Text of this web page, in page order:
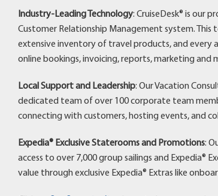
Industry-Leading Technology: CruiseDesk® is our
Customer Relationship Management system. This
extensive inventory of travel products, and every
online bookings, invoicing, reports, marketing and
Local Support and Leadership: Our Vacation
dedicated team of over 100 corporate team
connecting with customers, hosting events, and
Expedia® Exclusive Staterooms and Promotions:
access to over 7,000 group sailings and Expedia®
value through exclusive Expedia® Extras like